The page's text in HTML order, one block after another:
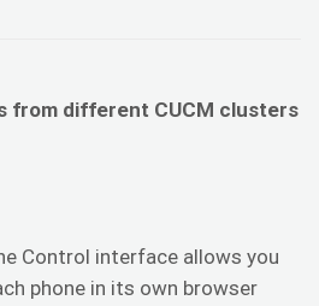
from different CUCM clusters
Control interface allows you
phone in its own browser